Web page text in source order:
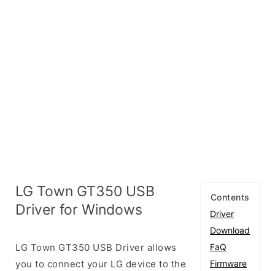
Contents
Driver
Download
FaQ
Firmware
LG Town GT350 USB
Driver for Windows
LG Town GT350 USB Driver allows
you to connect your LG device to the